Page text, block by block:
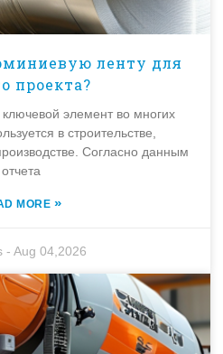
ленту для
проекта?
элемент во многих
в строительстве,
Согласно данным
отчета
MORE »
-Aug 04,2026